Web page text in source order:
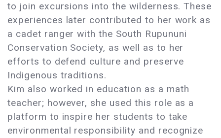
to join excursions into the wilderness. These
experiences later contributed to her work as
a cadet ranger with the South Rupununi
Conservation Society, as well as to her
efforts to defend culture and preserve
Indigenous traditions.
Kim also worked in education as a math
teacher; however, she used this role as a
platform to inspire her students to take
environmental responsibility and recognize